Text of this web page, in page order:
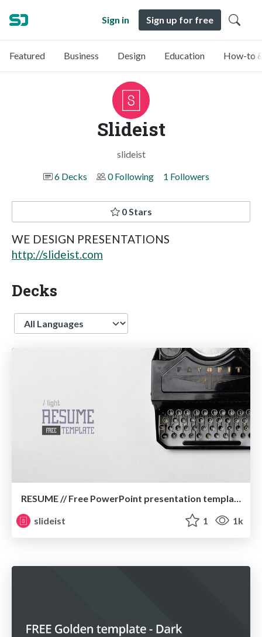
Sign in Sign up for free
Featured Business Design Education How-to
Slideist
slideist
6 Decks
0 Following 1 Followers
0 Stars
WE DESIGN PRESENTATIONS
http://slideist.com
Decks
Language
slideist
1 1k